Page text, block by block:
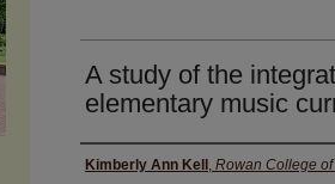
A study of the
elementary music
Author(s)
Kimberly Ann Kell , Rowan College